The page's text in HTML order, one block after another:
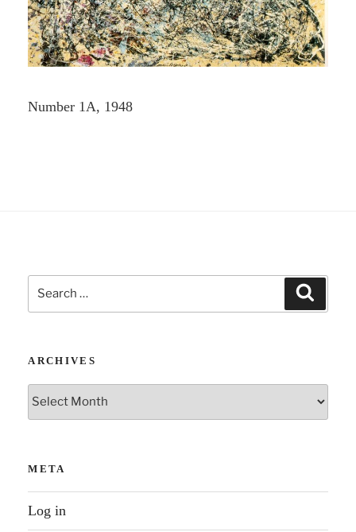
Number 1A, 1948
Search
for:
ARCHIVES
Archives
META
Log in